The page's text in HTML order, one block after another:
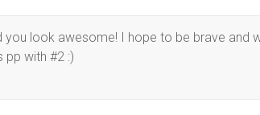
you look awesome! I hope to be brave and
pp with #2 :)